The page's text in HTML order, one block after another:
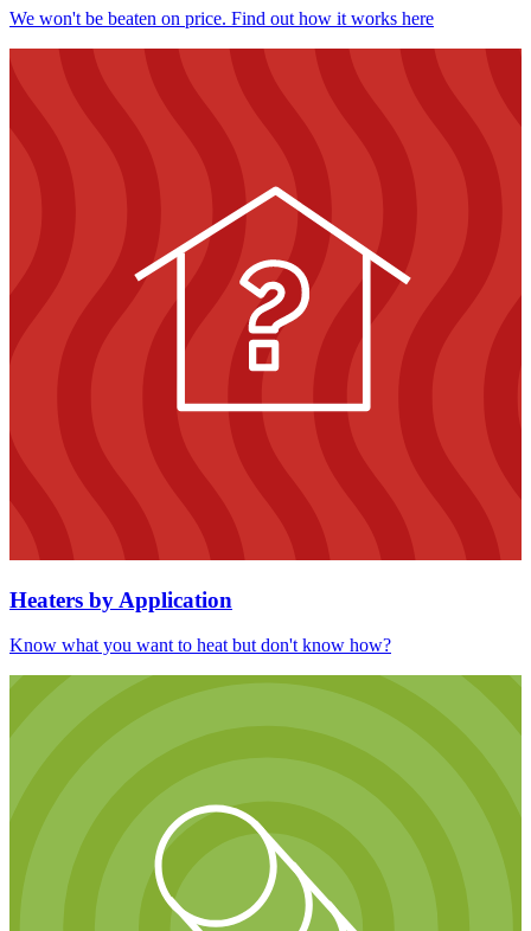
We won't be beaten on price. Find out how it works here
Heaters by Application
Know what you want to heat but don't know how?